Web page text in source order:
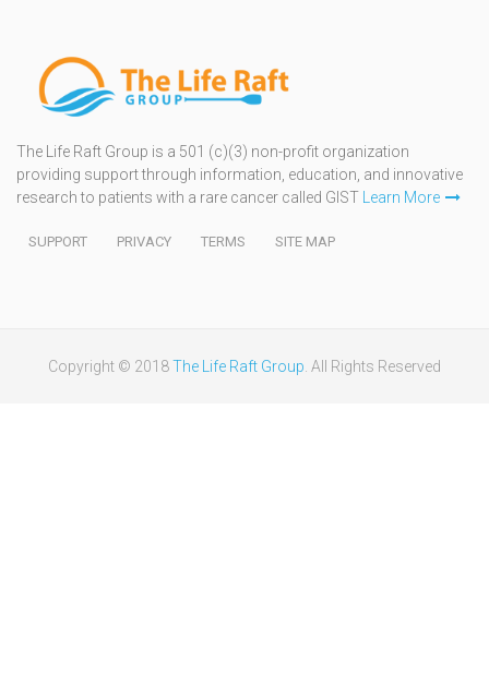
The Life Raft Group is a 501 (c)(3) non-profit organization
providing support through information, education, and innovative
research to patients with a rare cancer called GIST
Learn More
SUPPORT PRIVACY TERMS SITE MAP
Copyright © 2018The Life Raft Group . All Rights Reserved